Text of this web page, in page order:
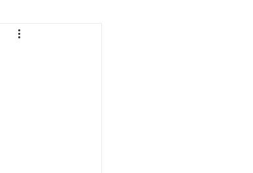
Northowram